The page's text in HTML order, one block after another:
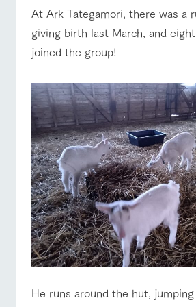
Business
hours/fee
s
Traffic
access
etc.
Facility/experience
flower
garden
Fully enjoy the
changing
seasons in a
beautiful natural
environment
with flowers
with
Touch, feel
learn.
with
the grand
nature of
Tategamori
restaura
nt
Served buffet
A store
ArkFarm Wedding
notice
blog
Inquiry/Document request
Product Catalog/Document DL
日本語
online shop
ranch top ranch today
event/fair Restaurant/BBQ
interact with animals Activity/Experience
View farm map Excursion bus
At Ark Tategamori, there was a
giving birth last March, and
joined the group!
He runs around the hut,